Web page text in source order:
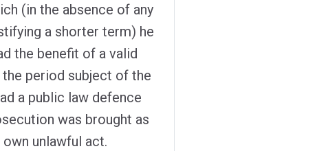
(in the absence of any
a shorter term) he
the benefit of a valid
period subject of the
a public law defence
was brought as
unlawful act.